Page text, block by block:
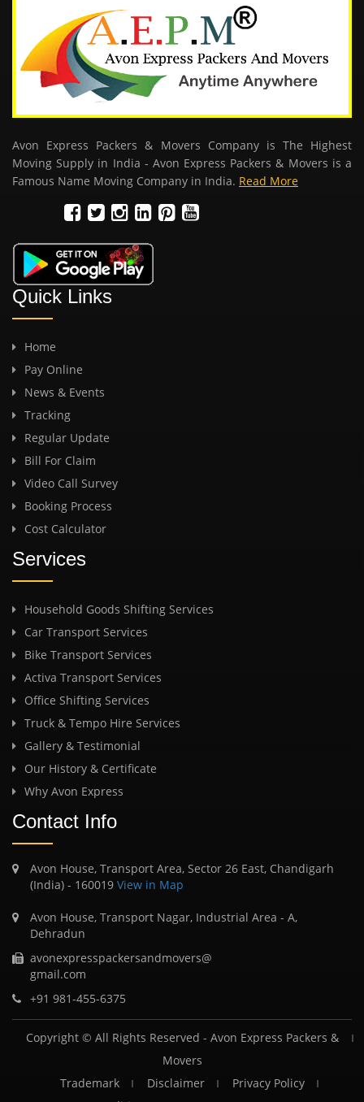
Avon Express Packers & Movers Company is The Highest
Moving Supply in India - Avon Express Packers & Movers is a
Famous Name Moving Company in India. Read More
Quick Links
Home
Pay Online
News & Events
Tracking
Regular Update
Bill For Claim
Video Call Survey
Booking Process
Cost Calculator
Services
Household Goods Shifting Services
Car Transport Services
Bike Transport Services
Activa Transport Services
Office Shifting Services
Truck & Tempo Hire Services
Gallery & Testimonial
Our History & Certificate
Why Avon Express
Contact Info
Avon House, Transport Area, Sector 26 East, Chandigarh
(India) - 160019 View in Map
Avon House, Transport Nagar, Industrial Area - A,
Dehradun
avonexpresspackersandmovers@
gmail.com
+91 981-455-6375
Copyright © All Rights Reserved - Avon Express Packers &
Movers
Trademark
Disclaimer
Privacy Policy